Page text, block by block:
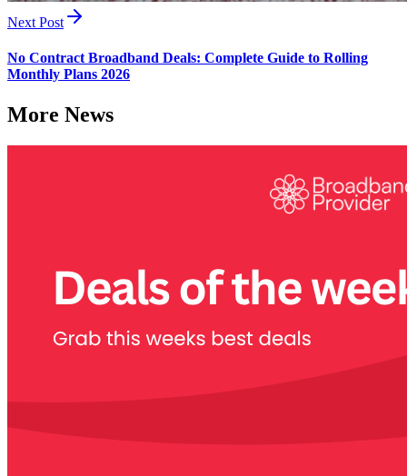
Next Post
No Contract Broadband Deals: Complete Guide to Rolling
Monthly Plans 2026
More News